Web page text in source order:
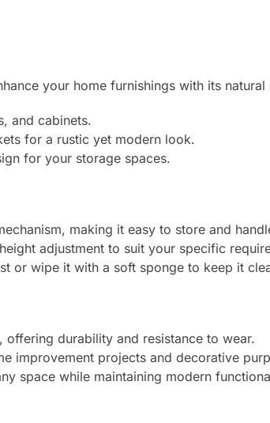
your home furnishings with its
and cabinets.
for a rustic yet modern look.
for your storage spaces.
making it easy to store and
adjustment to suit your specific
or wipe it with a soft sponge to keep it
durability and resistance to wear.
improvement projects and decorative
space while maintaining modern